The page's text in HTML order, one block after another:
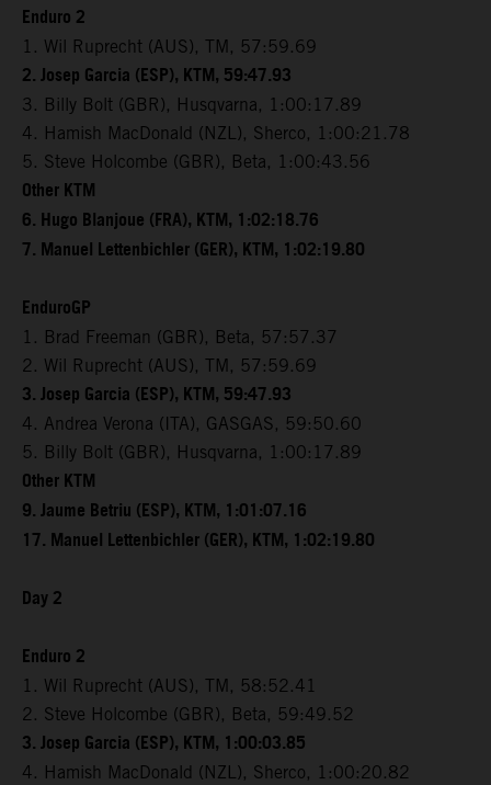
Enduro 2
1. Wil Ruprecht (AUS), TM, 57:59.69
2. Josep Garcia (ESP), KTM, 59:47.93
3. Billy Bolt (GBR), Husqvarna, 1:00:17.89
4. Hamish MacDonald (NZL), Sherco, 1:00:21.78
5. Steve Holcombe (GBR), Beta, 1:00:43.56
Other KTM
6. Hugo Blanjoue (FRA), KTM, 1:02:18.76
7. Manuel Lettenbichler (GER), KTM, 1:02:19.80
EnduroGP
1. Brad Freeman (GBR), Beta, 57:57.37
2. Wil Ruprecht (AUS), TM, 57:59.69
3. Josep Garcia (ESP), KTM, 59:47.93
4. Andrea Verona (ITA), GASGAS, 59:50.60
5. Billy Bolt (GBR), Husqvarna, 1:00:17.89
Other KTM
9. Jaume Betriu (ESP), KTM, 1:01:07.16
17. Manuel Lettenbichler (GER), KTM, 1:02:19.80
Day 2
Enduro 2
1. Wil Ruprecht (AUS), TM, 58:52.41
2. Steve Holcombe (GBR), Beta, 59:49.52
3. Josep Garcia (ESP), KTM, 1:00:03.85
4. Hamish MacDonald (NZL), Sherco, 1:00:20.82